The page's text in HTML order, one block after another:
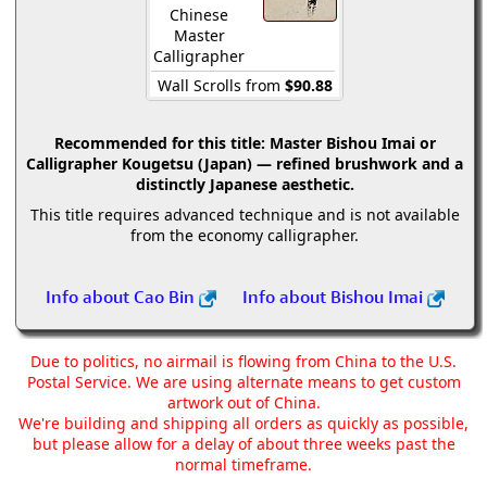
Chinese
Master
Calligrapher
Wall Scrolls from $90.88
Recommended for this title: Master Bishou Imai or
Calligrapher Kougetsu (Japan) — refined brushwork and a
distinctly Japanese aesthetic.
This title requires advanced technique and is not available
from the economy calligrapher.
Info about Cao Bin Info about Bishou Imai
Due to politics, no airmail is flowing from China to the U.S.
Postal Service. We are using alternate means to get custom
artwork out of China.
We're building and shipping all orders as quickly as possible,
but please allow for a delay of about three weeks past the
normal timeframe.